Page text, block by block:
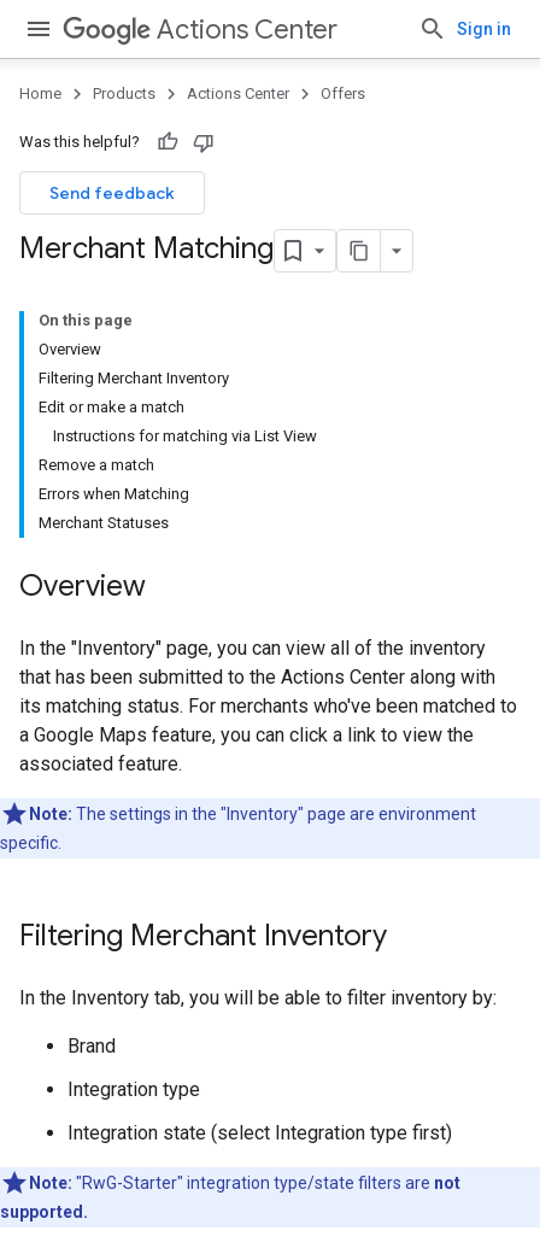
Actions Center Sign in
Home Products Actions Center Offers
Was this helpful?
Send feedback
Merchant Matching
On this page
Overview
Filtering Merchant Inventory
Edit or make a match
Instructions for matching via List View
Remove a match
Errors when Matching
Merchant Statuses
Overview
In the "Inventory" page, you can view all of the inventory
that has been submitted to the Actions Center along with
its matching status. For merchants who've been matched to
a Google Maps feature, you can click a link to view the
associated feature.
Note: The settings in the "Inventory" page are environment
specific.
Filtering Merchant Inventory
In the Inventory tab, you will be able to filter inventory by:
Brand
Integration type
Integration state (select Integration type first)
Note: "RwG-Starter" integration type/state filters are not
supported.